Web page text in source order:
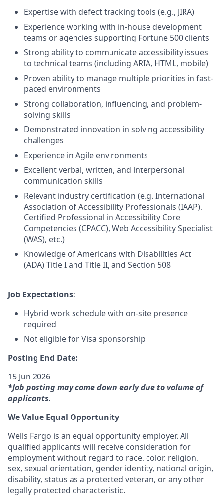
Expertise with defect tracking tools (e.g., JIRA)
Experience working with in-house development
teams or agencies supporting Fortune 500 clients
Strong ability to communicate accessibility issues
to technical teams (including ARIA, HTML, mobile)
Proven ability to manage multiple priorities in fast-
paced environments
Strong collaboration, influencing, and problem-
solving skills
Demonstrated innovation in solving accessibility
challenges
Experience in Agile environments
Excellent verbal, written, and interpersonal
communication skills
Relevant industry certification (e.g. International
Association of Accessibility Professionals (IAAP),
Certified Professional in Accessibility Core
Competencies (CPACC), Web Accessibility Specialist
(WAS), etc.)
Knowledge of Americans with Disabilities Act
(ADA) Title I and Title II, and Section 508
Job Expectations:
Hybrid work schedule with on-site presence
required
Not eligible for Visa sponsorship
Posting End Date:
15 Jun 2026
*Job posting may come down early due to volume of
applicants.
We Value Equal Opportunity
Wells Fargo is an equal opportunity employer. All
qualified applicants will receive consideration for
employment without regard to race, color, religion,
sex, sexual orientation, gender identity, national origin,
disability, status as a protected veteran, or any other
legally protected characteristic.